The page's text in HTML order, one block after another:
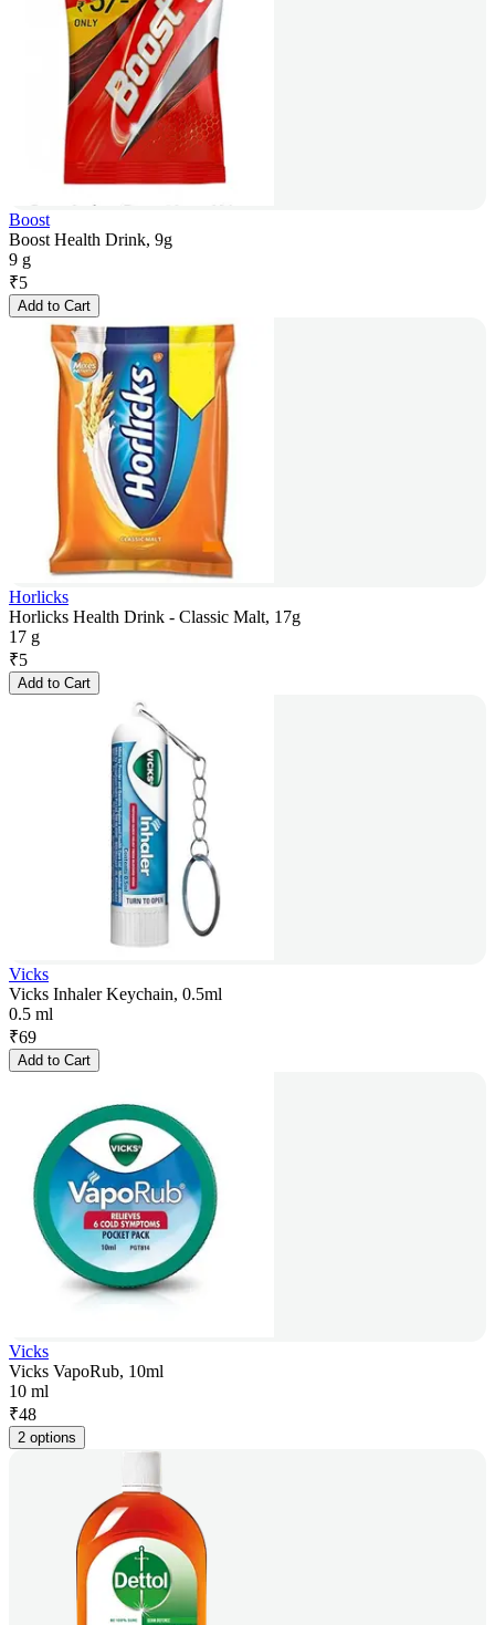
Boost
Boost Health Drink, 9g
9 g
₹5
Add to Cart
Horlicks
Horlicks Health Drink - Classic Malt, 17g
17 g
₹5
Add to Cart
Vicks
Vicks Inhaler Keychain, 0.5ml
0.5 ml
₹69
Add to Cart
Vicks
Vicks VapoRub, 10ml
10 ml
₹48
2 options